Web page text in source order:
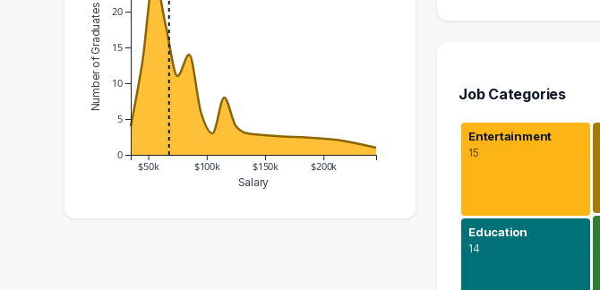
$50k $100k $150k $200k
0
5
10
15
20
Salary
Number of Graduates Job Categories
Entertainment
15
Education
14